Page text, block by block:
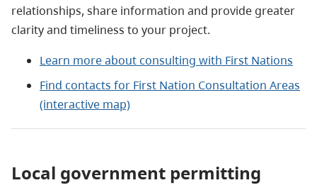
relationships, share information and provide greater
clarity and timeliness to your project.
Learn more about consulting with First Nations
Find contacts for First Nation Consultation Areas
(interactive map)
Local government permitting